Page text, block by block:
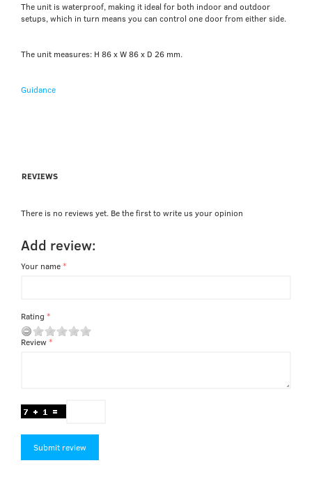
The unit is waterproof, making it ideal for both indoor and outdoor
setups, which in turn means you can control one door from either side.
The unit measures: H 86 x W 86 x D 26 mm.
Guidance
REVIEWS
There is no reviews yet. Be the first to write us your opinion
Add review:
Your name
Rating
Review
Submit review